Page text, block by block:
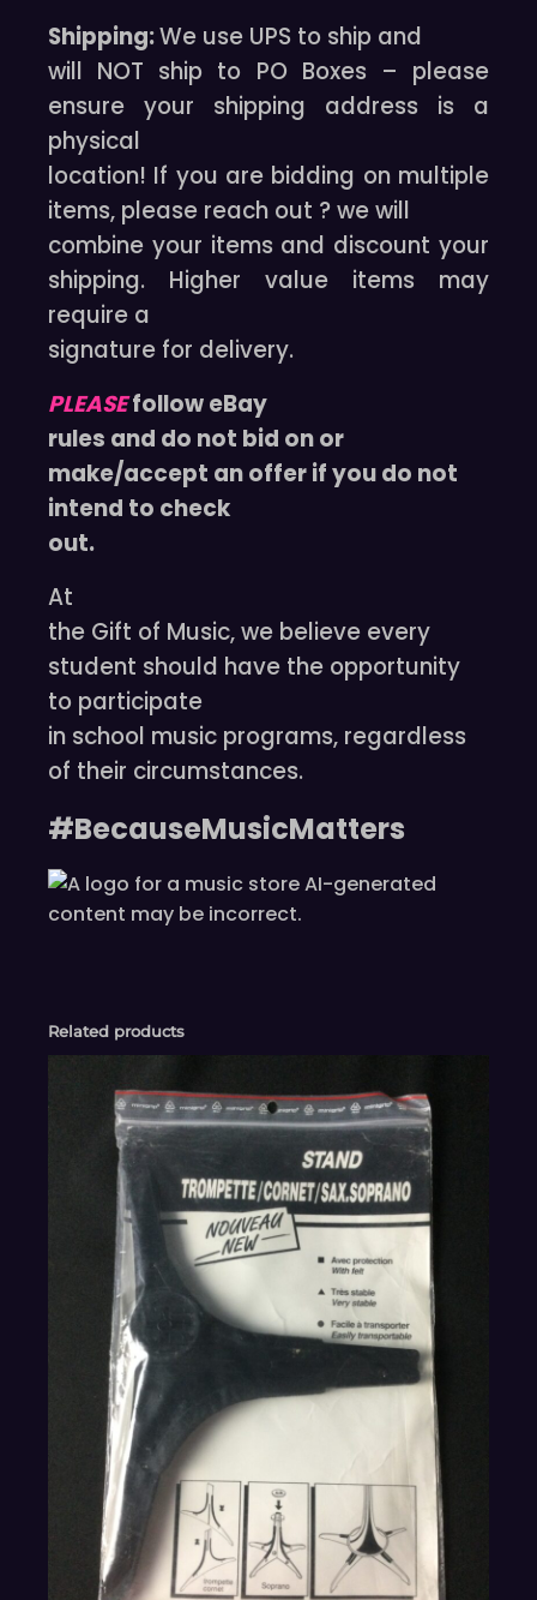
Shipping:We use UPS to ship and
will NOT ship to PO Boxes – please
ensure your shipping address is a
physical
location! If you are bidding on multiple
items, please reach out ? we will
combine your items and discount your
shipping. Higher value items may
require a
signature for delivery.
PLEASEfollow eBay
rules and do not bid on or
make/accept an offer if you do not
intend to check
out.
At
the Gift of Music, we believe every
student should have the opportunity
to participate
in school music programs, regardless
of their circumstances.
#BecauseMusicMatters
Related products